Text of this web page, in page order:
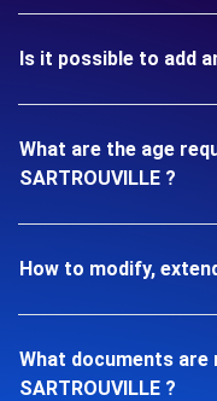
Is it possible to add
What are the age
SARTROUVILLE ?
How to modify,
What documents are
SARTROUVILLE ?